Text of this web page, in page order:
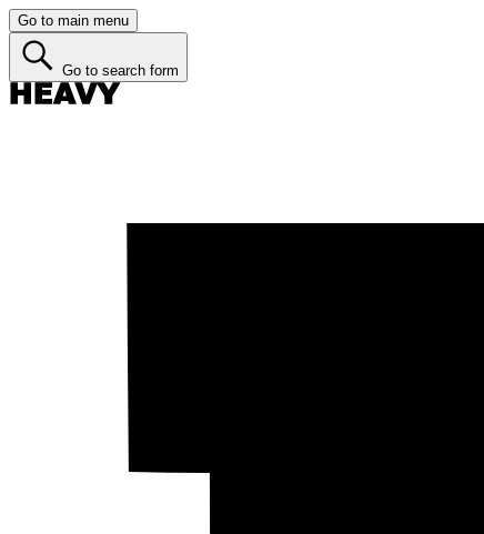
Go to main menu
Go to search form